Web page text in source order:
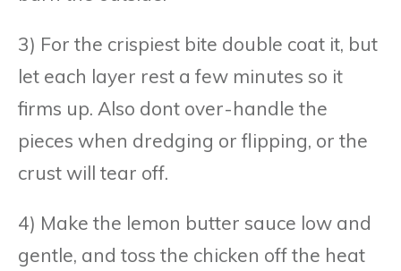
3) For the crispiest bite double coat it, but
let each layer rest a few minutes so it
firms up. Also dont over-handle the
pieces when dredging or flipping, or the
crust will tear off.
4) Make the lemon butter sauce low and
gentle, and toss the chicken off the heat